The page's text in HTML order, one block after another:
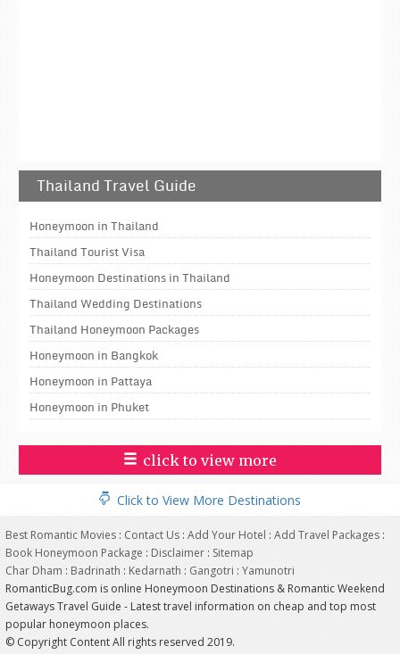
Thailand Travel Guide
Honeymoon in Thailand
Thailand Tourist Visa
Honeymoon Destinations in Thailand
Thailand Wedding Destinations
Thailand Honeymoon Packages
Honeymoon in Bangkok
Honeymoon in Pattaya
Honeymoon in Phuket
click to view more
Click to View More Destinations
Best Romantic Movies : Contact Us : Add Your Hotel : Add Travel Packages :
Book Honeymoon Package : Disclaimer : Sitemap
Char Dham : Badrinath : Kedarnath : Gangotri : Yamunotri
RomanticBug.com is online Honeymoon Destinations & Romantic Weekend
Getaways Travel Guide - Latest travel information on cheap and top most
popular honeymoon places.
© Copyright Content All rights reserved 2019.